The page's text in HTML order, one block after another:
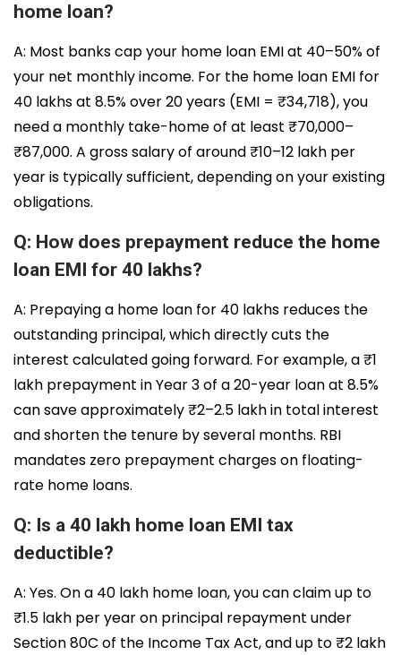
home loan?
A: Most banks cap your home loan EMI at 40–50% of
your net monthly income. For the home loan EMI for
40 lakhs at 8.5% over 20 years (EMI = ₹34,718), you
need a monthly take-home of at least ₹70,000–
₹87,000. A gross salary of around ₹10–12 lakh per
year is typically sufficient, depending on your existing
obligations.
Q: How does prepayment reduce the home
loan EMI for 40 lakhs?
A: Prepaying a home loan for 40 lakhs reduces the
outstanding principal, which directly cuts the
interest calculated going forward. For example, a ₹1
lakh prepayment in Year 3 of a 20-year loan at 8.5%
can save approximately ₹2–2.5 lakh in total interest
and shorten the tenure by several months. RBI
mandates zero prepayment charges on floating-
rate home loans.
Q: Is a 40 lakh home loan EMI tax
deductible?
A: Yes. On a 40 lakh home loan, you can claim up to
₹1.5 lakh per year on principal repayment under
Section 80C of the Income Tax Act, and up to ₹2 lakh